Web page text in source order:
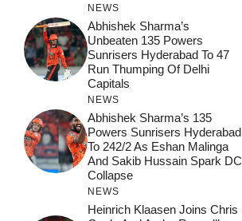
NEWS
Abhishek Sharma’s
Unbeaten 135 Powers
Sunrisers Hyderabad To 47
Run Thumping Of Delhi
Capitals
NEWS
Abhishek Sharma’s 135
Powers Sunrisers Hyderabad
To 242/2 As Eshan Malinga
And Sakib Hussain Spark DC
Collapse
NEWS
Heinrich Klaasen Joins Chris